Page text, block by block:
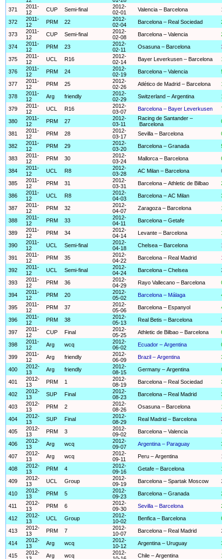
371
2011-
12
CUP Semi-final
2012-
02-01
Valencia – Barcelona
372
2011-
12
PRM 22
2012-
02-04
Barcelona – Real Sociedad
373
2011-
12
CUP Semi-final
2012-
02-08
Barcelona – Valencia
374
2011-
12
PRM 23
2012-
02-11
Osasuna – Barcelona
375
2011-
12
UCL R16
2012-
02-14
Bayer Leverkusen – Barcelona
376
2011-
12
PRM 24
2012-
02-19
Barcelona – Valencia
377
2011-
12
PRM 25
2012-
02-26
Atlético de Madrid – Barcelona
378
2011-
12
Arg friendly
2012-
02-29
Switzerland – Argentina
379
2011-
12
UCL R16
2012-
03-07
Barcelona – Bayer Leverkusen
380
2011-
12
PRM 27
2012-
03-11
Racing de Santander –
Barcelona
381
2011-
12
PRM 28
2012-
03-17
Sevilla – Barcelona
382
2011-
12
PRM 29
2012-
03-20
Barcelona – Granada
383
2011-
12
PRM 30
2012-
03-24
Mallorca – Barcelona
384
2011-
12
UCL R8
2012-
03-28
AC Milan – Barcelona
385
2011-
12
PRM 31
2012-
03-31
Barcelona – Athletic de Bilbao
386
2011-
12
UCL R8
2012-
04-03
Barcelona – AC Milan
387
2011-
12
PRM 32
2012-
04-07
Zaragoza – Barcelona
388
2011-
12
PRM 33
2012-
04-11
Barcelona – Getafe
389
2011-
12
PRM 34
2012-
04-14
Levante – Barcelona
390
2011-
12
UCL Semi-final
2012-
04-18
Chelsea – Barcelona
391
2011-
12
PRM 35
2012-
04-22
Barcelona – Real Madrid
392
2011-
12
UCL Semi-final
2012-
04-24
Barcelona – Chelsea
393
2011-
12
PRM 36
2012-
04-29
Rayo Vallecano – Barcelona
394
2011-
12
PRM 20
2012-
05-02
Barcelona – Málaga
395
2011-
12
PRM 37
2012-
05-06
Barcelona – Espanyol
396
2011-
12
PRM 38
2012-
05-13
Real Betis – Barcelona
397
2011-
12
CUP Final
2012-
05-25
Athletic de Bilbao – Barcelona
398
2011-
12
Arg wcq
2012-
06-02
Ecuador – Argentina
399
2011-
12
Arg friendly
2012-
06-09
Brazil – Argentina
400
2012-
13
Arg friendly
2012-
08-15
Germany – Argentina
401
2012-
13
PRM 1
2012-
08-19
Barcelona – Real Sociedad
402
2012-
13
SUP Final
2012-
08-23
Barcelona – Real Madrid
403
2012-
13
PRM 2
2012-
08-26
Osasuna – Barcelona
404
2012-
13
SUP Final
2012-
08-29
Real Madrid – Barcelona
405
2012-
13
PRM 3
2012-
09-02
Barcelona – Valencia
406
2012-
13
Arg wcq
2012-
09-07
Argentina – Paraguay
407
2012-
13
Arg wcq
2012-
09-11
Peru – Argentina
408
2012-
13
PRM 4
2012-
09-16
Getafe – Barcelona
409
2012-
13
UCL Group
2012-
09-19
Barcelona – Spartak Moscow
410
2012-
13
PRM 5
2012-
09-23
Barcelona – Granada
411
2012-
13
PRM 6
2012-
09-30
Sevilla – Barcelona
412
2012-
13
UCL Group
2012-
10-02
Benfica – Barcelona
413
2012-
13
PRM 7
2012-
10-07
Barcelona – Real Madrid
414
2012-
13
Arg wcq
2012-
10-12
Argentina – Uruguay
415
2012-
Arg wcq
2012-
Chile – Argentina